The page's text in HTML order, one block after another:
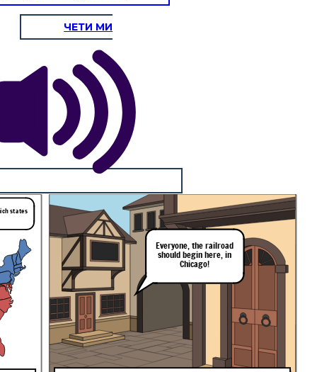
ЧЕТИ МИ
states
Everyone,therailroad
shouldbeginhere,in
Chicago!